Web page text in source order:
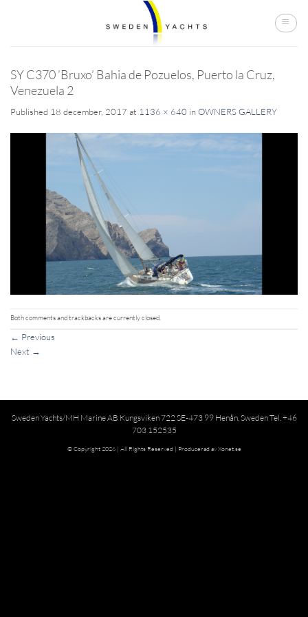
SY C370 ’Bruxo’ Bahia de Pozuelos, Puerto la Cruz,
Venezuela 2
Published 18 december, 2017 at 1136 × 640 inOWNERS GALLERY
Both comments and trackbacks are currently closed.
← Previous
Next →
Sweden Yachts/MH Marine AB Kungsviken 722 SE-473 99 Henån, Sweden Tel. +46
703 152535
© Copyright 2026 | All Rights Reserved | Producerad av Xonet.se